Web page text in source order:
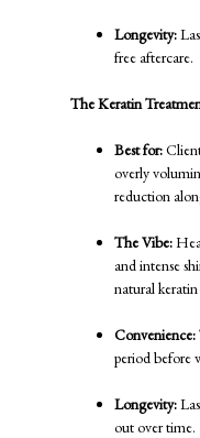
Longevity:
free aftercare.
The Keratin
Best for:
overly
reduction
The Vibe:
and intense
natural
Convenience:
period before
Longevity:
out over time.